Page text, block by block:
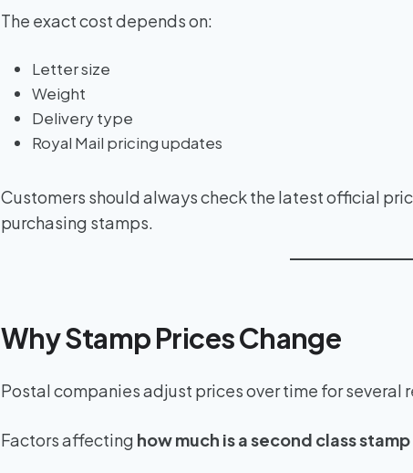
The exact cost depends on:
Letter size
Weight
Delivery type
Royal Mail pricing updates
Customers should always check the latest official
purchasing stamps.
Why Stamp Prices Change
Postal companies adjust prices over time for several
Factors affecting how much is a second class stamp